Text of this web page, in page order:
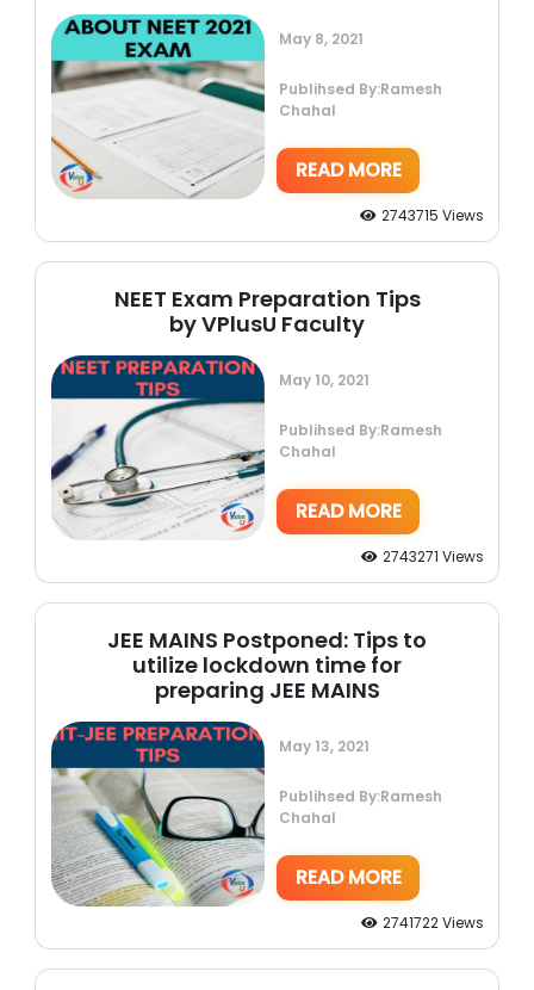
May 8, 2021
Publihsed By:Ramesh
Chahal
READ MORE
2743715 Views
NEET Exam Preparation Tips
by VPlusU Faculty
May 10, 2021
Publihsed By:Ramesh
Chahal
READ MORE
2743271 Views
JEE MAINS Postponed: Tips to
utilize lockdown time for
preparing JEE MAINS
May 13, 2021
Publihsed By:Ramesh
Chahal
READ MORE
2741722 Views